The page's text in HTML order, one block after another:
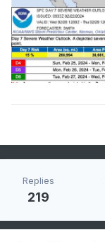
Replies
219